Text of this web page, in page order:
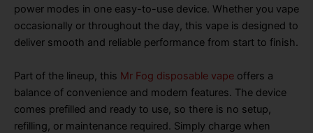
power modes in one easy-to-use device. Whether you vape
occasionally or throughout the day, this vape is designed to
deliver smooth and reliable performance from start to finish.
Part of the lineup, this Mr Fog disposable vape offers a
balance of convenience and modern features. The device
comes prefilled and ready to use, so there is no setup,
refilling, or maintenance required. Simply charge when